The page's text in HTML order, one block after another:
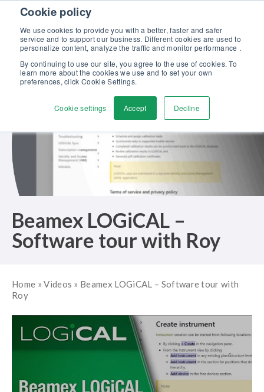
Cookie policy
We use cookies to provide you with a better, faster and safer
service and to support our business. Different cookies are used to
personalize content, analyze the traffic and monitor performance .
By continuing to use our site, you agree to the use of cookies. To
learn more about the cookies we use and to set your own
preferences, click Cookie Settings.
Cookie settings Accept Decline
Skip to content
Discover our new Solutions for Calibration Excellence brochure >>
Contact us
Beamex LOGiCAL –
Software tour with Roy
Home »Videos » Beamex LOGiCAL – Software tour with
Roy